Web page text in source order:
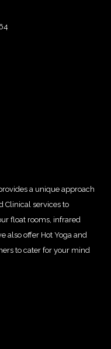
a unique approach
Clinical services to
float rooms, infrared
also offer Hot Yoga and
to cater for your mind